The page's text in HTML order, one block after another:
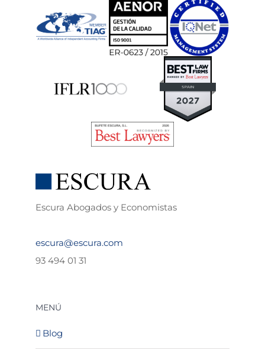
Escura Abogados y Economistas
escura@escura.com
93 494 01 31
MENÚ
Blog